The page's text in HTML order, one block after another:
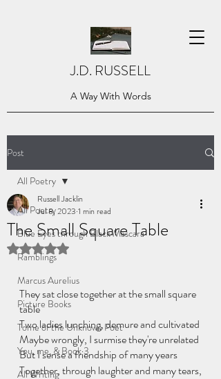
J.D. RUSSELL
A Way With Words
Post
All Poetry
Blue Eyes through Black Mascara
Ramblings
Marcus Aurelius
Picture Books
Tome of the Unknown Poet
You, me, & Book 3
All Writing
All Poetry
The Small Square Table
Russell Jacklin
Jul 8, 2023 1 min read
Rated NaN out of 5 stars.
They sat close together at the small square
table
Two ladies lunching, demure and cultivated
Maybe wrongly, I surmise they're unrelated
But I sense a friendship of many years
Together, through laughter and many tears,